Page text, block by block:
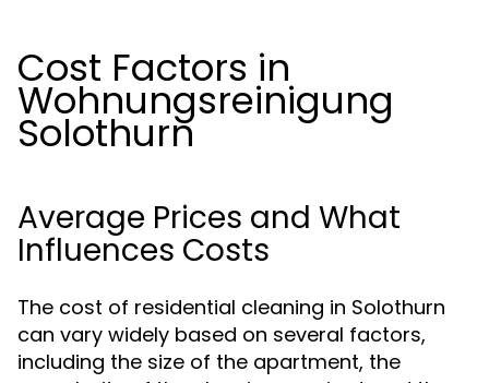
Cost Factors in
Wohnungsreinigung
Solothurn
Average Prices and What
Influences Costs
The cost of residential cleaning in Solothurn
can vary widely based on several factors,
including the size of the apartment, the